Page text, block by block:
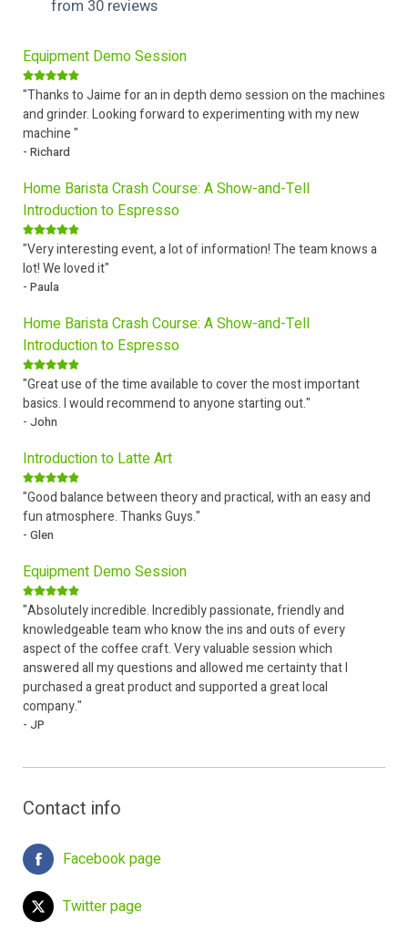
from 30 reviews
Equipment Demo Session
"Thanks to Jaime for an in depth demo session on the machines
and grinder. Looking forward to experimenting with my new
machine "
- Richard
Home Barista Crash Course: A Show-and-Tell
Introduction to Espresso
"Very interesting event, a lot of information! The team knows a
lot! We loved it"
- Paula
Home Barista Crash Course: A Show-and-Tell
Introduction to Espresso
"Great use of the time available to cover the most important
basics. I would recommend to anyone starting out."
- John
Introduction to Latte Art
"Good balance between theory and practical, with an easy and
fun atmosphere. Thanks Guys."
- Glen
Equipment Demo Session
"Absolutely incredible. Incredibly passionate, friendly and
knowledgeable team who know the ins and outs of every
aspect of the coffee craft. Very valuable session which
answered all my questions and allowed me certainty that I
purchased a great product and supported a great local
company."
- JP
Contact info
Facebook page
Twitter page